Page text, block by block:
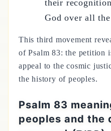
their
God over all
This third movement
of Psalm 83: the petition
appeal to the cosmic
the history of peoples.
Psalm 83
peoples and the